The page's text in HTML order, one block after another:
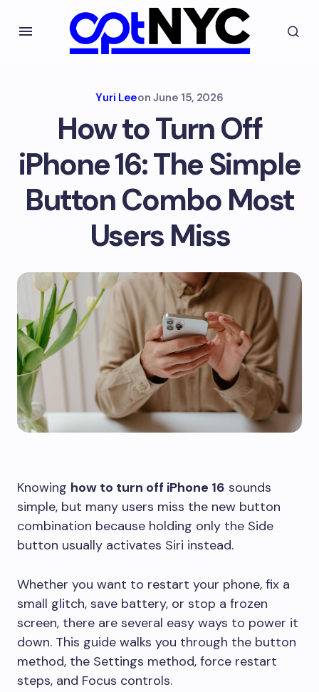
Yuri Leeon June 15, 2026
How to Turn Off
iPhone 16: The Simple
Button Combo Most
Users Miss
Knowing how to turn off iPhone 16 sounds
simple, but many users miss the new button
combination because holding only the Side
button usually activates Siri instead.
Whether you want to restart your phone, fix a
small glitch, save battery, or stop a frozen
screen, there are several easy ways to power it
down. This guide walks you through the button
method, the Settings method, force restart
steps, and Focus controls.